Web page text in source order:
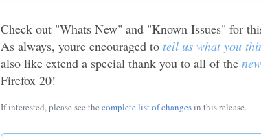
Check out "Whats New" and "Known Issues" for
As always, youre encouraged to tell us what you
also like extend a special thank you to all of the
Firefox 20!
If interested, please see the complete list of changesin this release.